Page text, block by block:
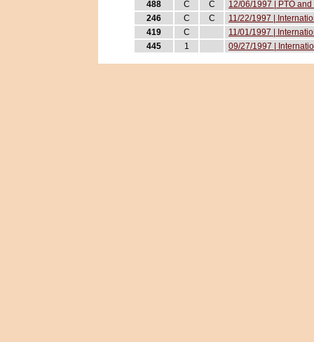
488
C C
12/06/1997 | PTO
246
C C
11/22/1997 |
419
C
11/01/1997 |
445
1 09/27/1997 |